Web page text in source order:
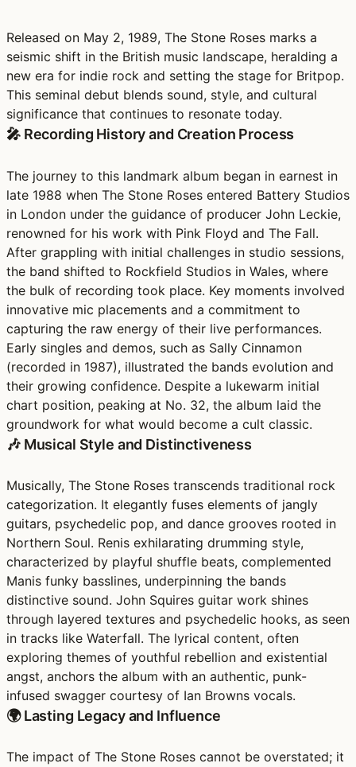
Released on May 2, 1989, The Stone Roses marks a
seismic shift in the British music landscape, heralding a
new era for indie rock and setting the stage for Britpop.
This seminal debut blends sound, style, and cultural
significance that continues to resonate today.
🎤 Recording History and Creation Process
The journey to this landmark album began in earnest in
late 1988 when The Stone Roses entered Battery Studios
in London under the guidance of producer John Leckie,
renowned for his work with Pink Floyd and The Fall.
After grappling with initial challenges in studio sessions,
the band shifted to Rockfield Studios in Wales, where
the bulk of recording took place. Key moments involved
innovative mic placements and a commitment to
capturing the raw energy of their live performances.
Early singles and demos, such as Sally Cinnamon
(recorded in 1987), illustrated the bands evolution and
their growing confidence. Despite a lukewarm initial
chart position, peaking at No. 32, the album laid the
groundwork for what would become a cult classic.
🎶 Musical Style and Distinctiveness
Musically, The Stone Roses transcends traditional rock
categorization. It elegantly fuses elements of jangly
guitars, psychedelic pop, and dance grooves rooted in
Northern Soul. Renis exhilarating drumming style,
characterized by playful shuffle beats, complemented
Manis funky basslines, underpinning the bands
distinctive sound. John Squires guitar work shines
through layered textures and psychedelic hooks, as seen
in tracks like Waterfall. The lyrical content, often
exploring themes of youthful rebellion and existential
angst, anchors the album with an authentic, punk-
infused swagger courtesy of Ian Browns vocals.
🌍 Lasting Legacy and Influence
The impact of The Stone Roses cannot be overstated; it